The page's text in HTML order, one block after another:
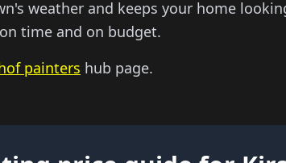
weather and keeps your home
time and on budget.
painters hub page.